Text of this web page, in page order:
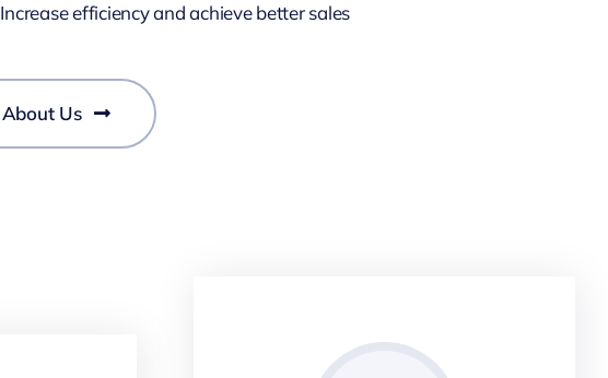
Increase efficiency and achieve better sales
About Us